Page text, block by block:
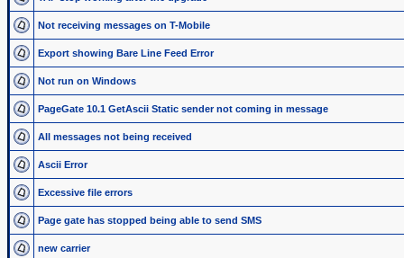
Not receiving messages on T-Mobile
Export showing Bare Line Feed Error
Not run on Windows
PageGate 10.1 GetAscii Static sender not coming in message
All messages not being received
Ascii Error
Excessive file errors
Page gate has stopped being able to send SMS
new carrier